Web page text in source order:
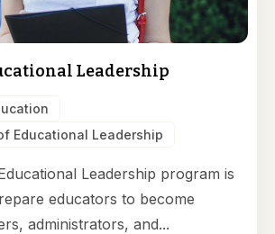
Leadership
Educational Leadership
Leadership program is
educators to become
administrators, and...